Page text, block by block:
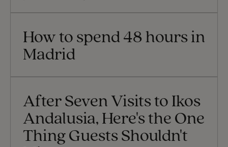
into darkness, turning a summer evening
The eclipse will sweep across Spain from
the Atlantic coast to the Mediterranean,
with
How to spend 48 hours in
Madrid
After Seven Visits to Ikos
Andalusia, Here's the One
Thing Guests Shouldn't